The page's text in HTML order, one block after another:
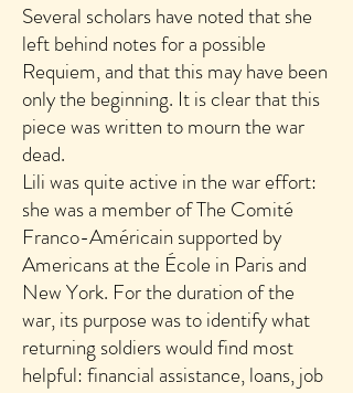
Several scholars have noted that she
left behind notes for a possible
Requiem, and that this may have been
only the beginning. It is clear that this
piece was written to mourn the war
dead.
Lili was quite active in the war effort:
she was a member of The Comité
Franco-Américain supported by
Americans at the École in Paris and
New York. For the duration of the
war, its purpose was to identify what
returning soldiers would find most
helpful: financial assistance, loans, job